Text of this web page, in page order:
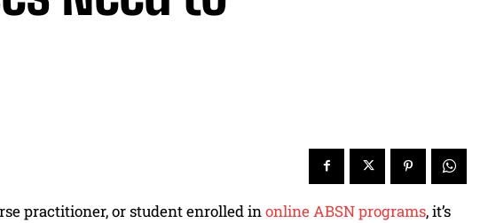
practitioner, or student enrolled in online ABSN programs, it’s